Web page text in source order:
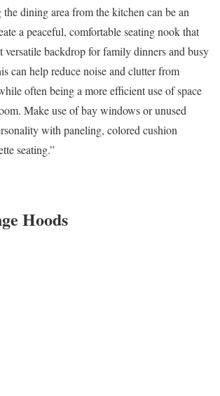
the dining area from the kitchen can be an
a peaceful, comfortable seating nook that
versatile backdrop for family dinners and busy
can help reduce noise and clutter from
often being a more efficient use of space
Make use of bay windows or unused
with paneling, colored cushion
seating.”
Hoods